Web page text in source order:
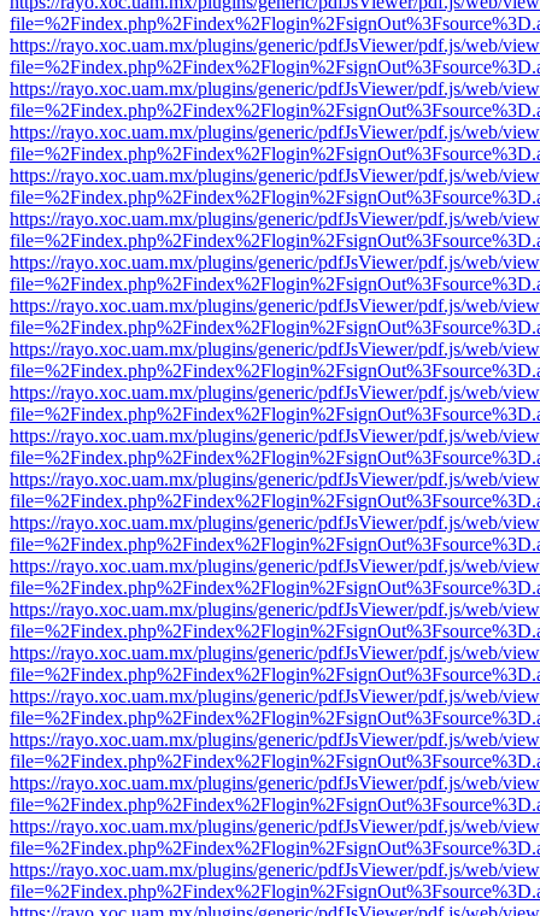
https://rayo.xoc.uam.mx/plugins/generic/pdfJsViewer/pdf.js/web/
https://rayo.xoc.uam.mx/plugins/generic/pdfJsViewer/pdf.js/web/
https://rayo.xoc.uam.mx/plugins/generic/pdfJsViewer/pdf.js/web/
https://rayo.xoc.uam.mx/plugins/generic/pdfJsViewer/pdf.js/web/
https://rayo.xoc.uam.mx/plugins/generic/pdfJsViewer/pdf.js/web/
https://rayo.xoc.uam.mx/plugins/generic/pdfJsViewer/pdf.js/web/
https://rayo.xoc.uam.mx/plugins/generic/pdfJsViewer/pdf.js/web/
https://rayo.xoc.uam.mx/plugins/generic/pdfJsViewer/pdf.js/web/
https://rayo.xoc.uam.mx/plugins/generic/pdfJsViewer/pdf.js/web/
https://rayo.xoc.uam.mx/plugins/generic/pdfJsViewer/pdf.js/web/
https://rayo.xoc.uam.mx/plugins/generic/pdfJsViewer/pdf.js/web/
https://rayo.xoc.uam.mx/plugins/generic/pdfJsViewer/pdf.js/web/
https://rayo.xoc.uam.mx/plugins/generic/pdfJsViewer/pdf.js/web/
https://rayo.xoc.uam.mx/plugins/generic/pdfJsViewer/pdf.js/web/
https://rayo.xoc.uam.mx/plugins/generic/pdfJsViewer/pdf.js/web/
https://rayo.xoc.uam.mx/plugins/generic/pdfJsViewer/pdf.js/web/
https://rayo.xoc.uam.mx/plugins/generic/pdfJsViewer/pdf.js/web/
https://rayo.xoc.uam.mx/plugins/generic/pdfJsViewer/pdf.js/web/
https://rayo.xoc.uam.mx/plugins/generic/pdfJsViewer/pdf.js/web/
https://rayo.xoc.uam.mx/plugins/generic/pdfJsViewer/pdf.js/web/